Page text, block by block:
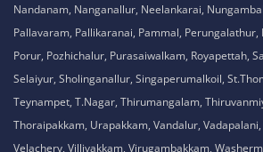
Privacy Policy, Refund Policy,
Cookie Policy, Terms of Use,
No 1A, Sai Adhithya Building, Taramani
Chennai, Tamil Nadu 600042 Phone
8925913392